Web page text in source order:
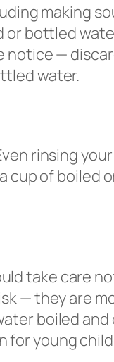
making
or bottled
notice —
water.
rinsing
cup of boiled
take care
— they are
boiled and
young